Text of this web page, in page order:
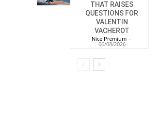
THAT RAISES
QUESTIONS FOR
VALENTIN
VACHEROT
Nice Premium -
06/08/2026